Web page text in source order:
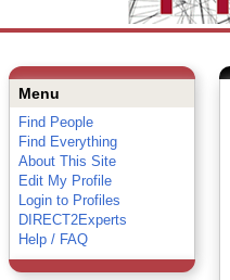
Menu
Find People
Find Everything
About This Site
Edit My Profile
Login to Profiles
DIRECT2Experts
Help / FAQ